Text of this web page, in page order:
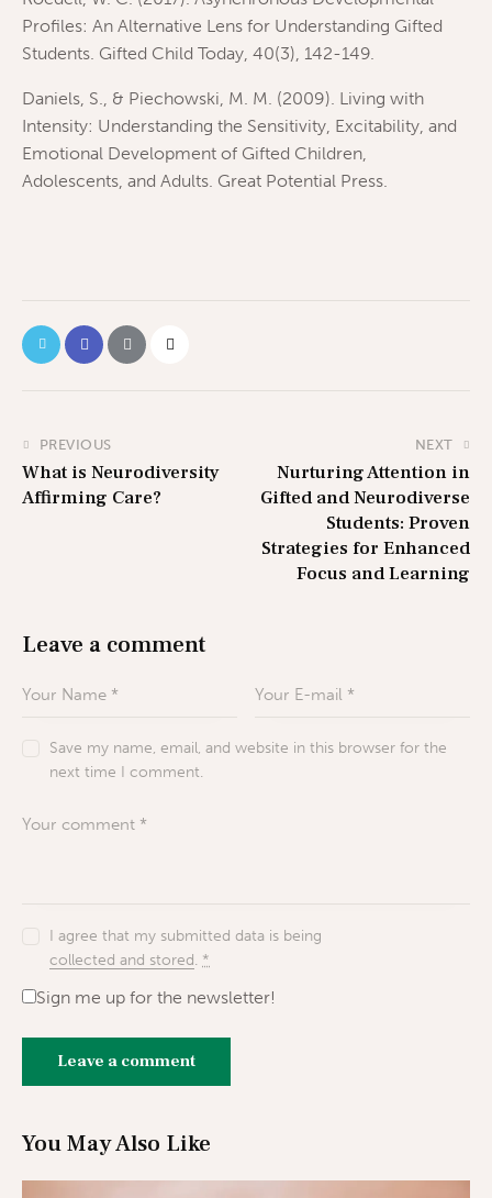
Profiles: An Alternative Lens for Understanding Gifted
Students. Gifted Child Today, 40(3), 142-149.
Daniels, S., & Piechowski, M. M. (2009). Living with
Intensity: Understanding the Sensitivity, Excitability, and
Emotional Development of Gifted Children,
Adolescents, and Adults. Great Potential Press.
PREVIOUS
What is Neurodiversity
Affirming Care?
NEXT
Nurturing Attention in
Gifted and Neurodiverse
Students: Proven
Strategies for Enhanced
Focus and Learning
Leave a comment
Save my name, email, and website in this browser for the
next time I comment.
I agree that my submitted data is being
collected and stored. *
Sign me up for the newsletter!
You May Also Like